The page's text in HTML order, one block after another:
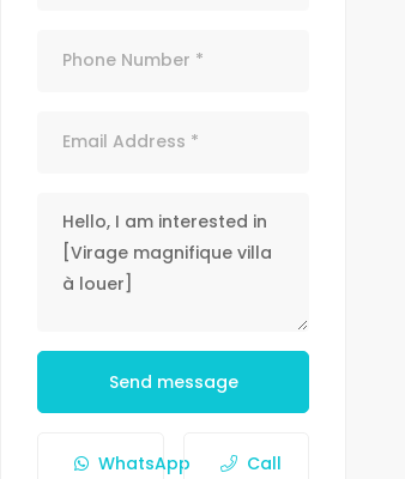
Send message
WhatsApp Call